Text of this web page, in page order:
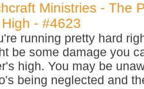
Ministries - The
- #4623
running pretty hard
be some damage you
high. You may be
being neglected and